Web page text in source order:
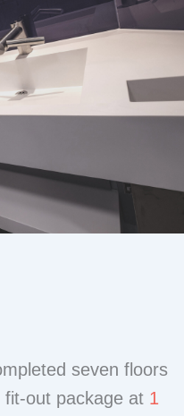
seven floors
out package at 1